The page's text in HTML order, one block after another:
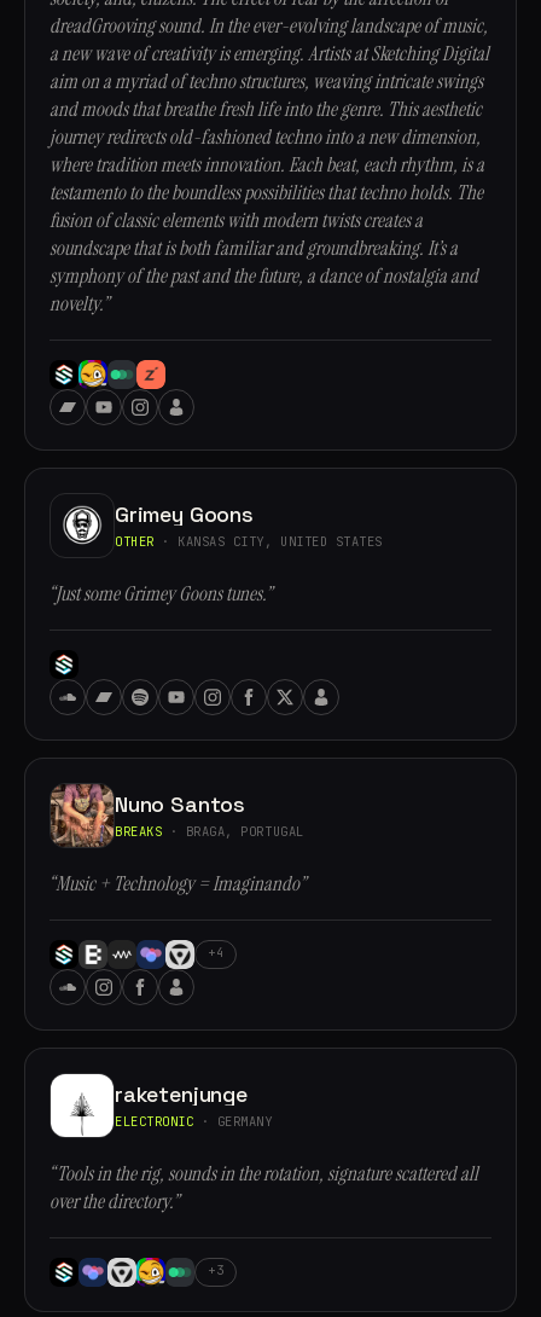
dreadGrooving sound. In the ever-evolving landscape of music,
a new wave of creativity is emerging. Artists at Sketching Digital
aim on a myriad of techno structures, weaving intricate swings
and moods that breathe fresh life into the genre. This aesthetic
journey redirects old-fashioned techno into a new dimension,
where tradition meets innovation. Each beat, each rhythm, is a
testamento to the boundless possibilities that techno holds. The
fusion of classic elements with modern twists creates a
soundscape that is both familiar and groundbreaking. It’s a
symphony of the past and the future, a dance of nostalgia and
novelty.”
Grimey Goons
OTHER · KANSAS CITY, UNITED STATES
“Just some Grimey Goons tunes.”
Nuno Santos
BREAKS · BRAGA, PORTUGAL
“Music + Technology = Imaginando”
+4
raketenjunge
ELECTRONIC · GERMANY
“Tools in the rig, sounds in the rotation, signature scattered all
over the directory.”
+3